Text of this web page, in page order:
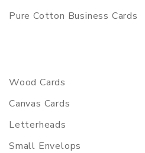
Pure Cotton Business Cards
Wood Cards
Canvas Cards
Letterheads
Small Envelops